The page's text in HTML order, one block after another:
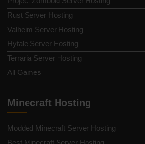
Rust Server Hosting
Valheim Server Hosting
Hytale Server Hosting
Terraria Server Hosting
All Games
Minecraft Hosting
Modded Minecraft Server Hosting